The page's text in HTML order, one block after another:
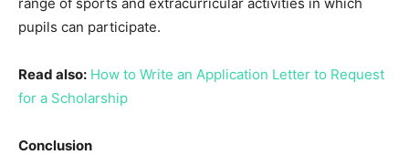
pupils can participate.
Read also: How to Write an Application Letter to Request
for a Scholarship
Conclusion